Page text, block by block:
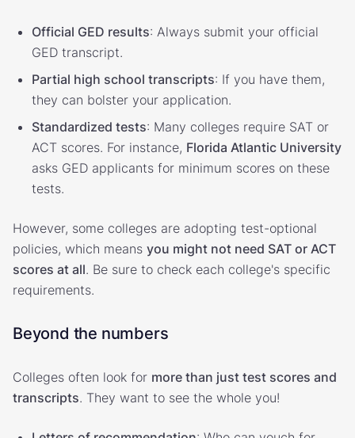
Official GED results: Always submit your official
GED transcript.
Partial high school transcripts: If you have them,
they can bolster your application.
Standardized tests: Many colleges require SAT or
ACT scores. For instance, Florida Atlantic University
asks GED applicants for minimum scores on these
tests.
However, some colleges are adopting test-optional
policies, which means you might not need SAT or ACT
scores at all. Be sure to check each college's specific
requirements.
Beyond the numbers
Colleges often look for more than just test scores and
transcripts. They want to see the whole you!